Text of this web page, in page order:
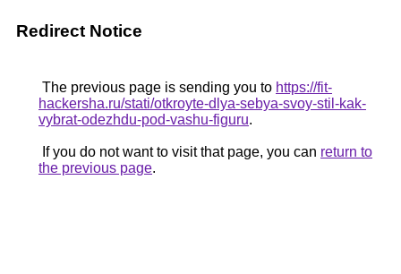
Redirect Notice
The previous page is sending you to https://fit-
hackersha.ru/stati/otkroyte-dlya-sebya-svoy-stil-kak-
vybrat-odezhdu-pod-vashu-figuru.
If you do not want to visit that page, you can return to
the previous page.